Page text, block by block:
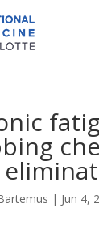
| Jun 4,